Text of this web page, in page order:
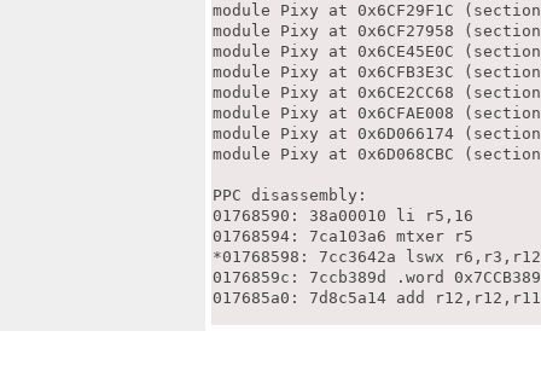
module Pixy at 0x6CF29F1C (section
module Pixy at 0x6CF27958
module Pixy at 0x6CE45E0C (section
module Pixy at 0x6CFB3E3C
module Pixy at 0x6CE2CC68
module Pixy at 0x6CFAE008 (section
module Pixy at 0x6D066174 (section
module Pixy at 0x6D068CBC
PPC disassembly:
01768590: 38a00010 li r5,16
01768594: 7ca103a6 mtxer r5
*01768598: 7cc3642a lswx r6,r3,r12
0176859c: 7ccb389d .word
017685a0: 7d8c5a14 add